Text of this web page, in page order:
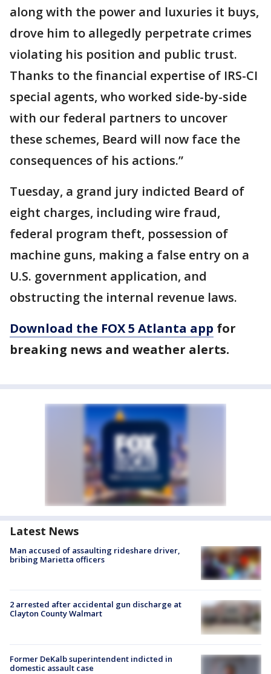
along with the power and luxuries it buys,
drove him to allegedly perpetrate crimes
violating his position and public trust.
Thanks to the financial expertise of IRS-CI
special agents, who worked side-by-side
with our federal partners to uncover
these schemes, Beard will now face the
consequences of his actions.”
Tuesday, a grand jury indicted Beard of
eight charges, including wire fraud,
federal program theft, possession of
machine guns, making a false entry on a
U.S. government application, and
obstructing the internal revenue laws.
Download the FOX 5 Atlanta app for
breaking news and weather alerts.
Latest News
Man accused of assaulting rideshare driver,
bribing Marietta officers
2 arrested after accidental gun discharge at
Clayton County Walmart
Former DeKalb superintendent indicted in
domestic assault case